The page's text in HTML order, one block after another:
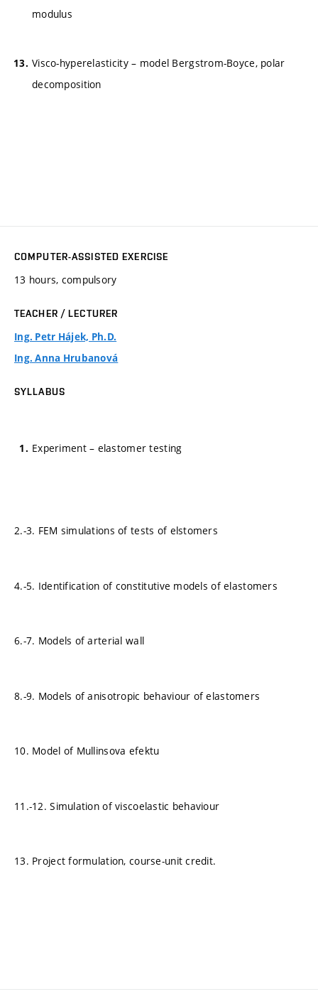
modulus
Visco-hyperelasticity – model Bergstrom-Boyce, polar
decomposition
COMPUTER-ASSISTED EXERCISE
13 hours, compulsory
TEACHER / LECTURER
Ing. Petr Hájek, Ph.D.
Ing. Anna Hrubanová
SYLLABUS
Experiment – elastomer testing
2.-3. FEM simulations of tests of elstomers
4.-5. Identification of constitutive models of elastomers
6.-7. Models of arterial wall
8.-9. Models of anisotropic behaviour of elastomers
10. Model of Mullinsova efektu
11.-12. Simulation of viscoelastic behaviour
13. Project formulation, course-unit credit.